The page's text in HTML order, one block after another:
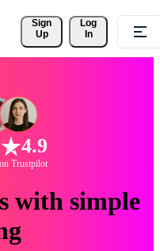
Sign
Up
Log
In
4.9
Trustpilot
with simple